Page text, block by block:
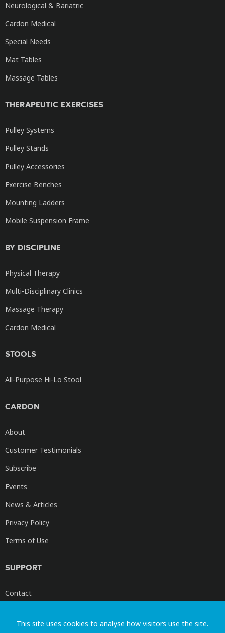
This site uses cookies to analyse how visitors use the site.
Neurological & Bariatric
Cardon Medical
Special Needs
Mat Tables
Massage Tables
THERAPEUTIC EXERCISES
Pulley Systems
Pulley Stands
Pulley Accessories
Exercise Benches
Mounting Ladders
Mobile Suspension Frame
BY DISCIPLINE
Physical Therapy
Multi-Disciplinary Clinics
Massage Therapy
Cardon Medical
STOOLS
All-Purpose Hi-Lo Stool
CARDON
About
Customer Testimonials
Subscribe
Events
News & Articles
Privacy Policy
Terms of Use
SUPPORT
Contact